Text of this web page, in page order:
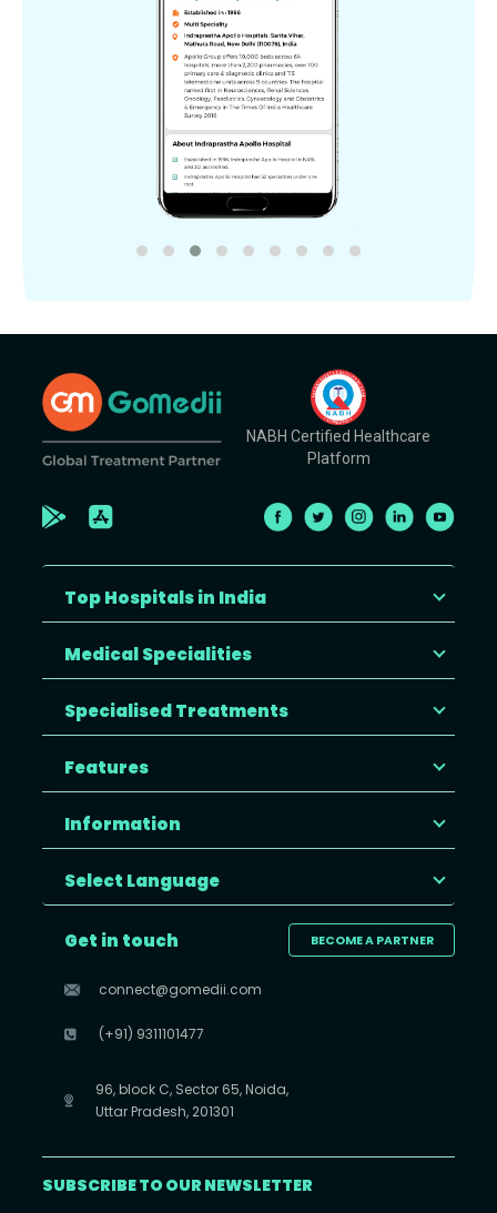
NABH Certified Healthcare
Platform
Top Hospitals in India
Medical Specialities
Specialised Treatments
Features
Information
Select Language
BECOME A PARTNER
Get in touch
connect@gomedii.com
(+91) 9311101477
96, block C, Sector 65, Noida,
Uttar Pradesh, 201301
SUBSCRIBE TO OUR NEWSLETTER